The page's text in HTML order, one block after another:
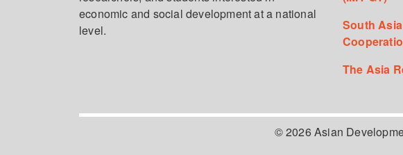
economic and social development at a national
level.
South
The Asia
© 2026 Asian